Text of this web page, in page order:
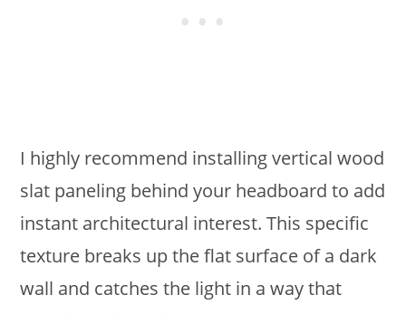
I highly recommend installing vertical wood
slat paneling behind your headboard to add
instant architectural interest. This specific
texture breaks up the flat surface of a dark
wall and catches the light in a way that